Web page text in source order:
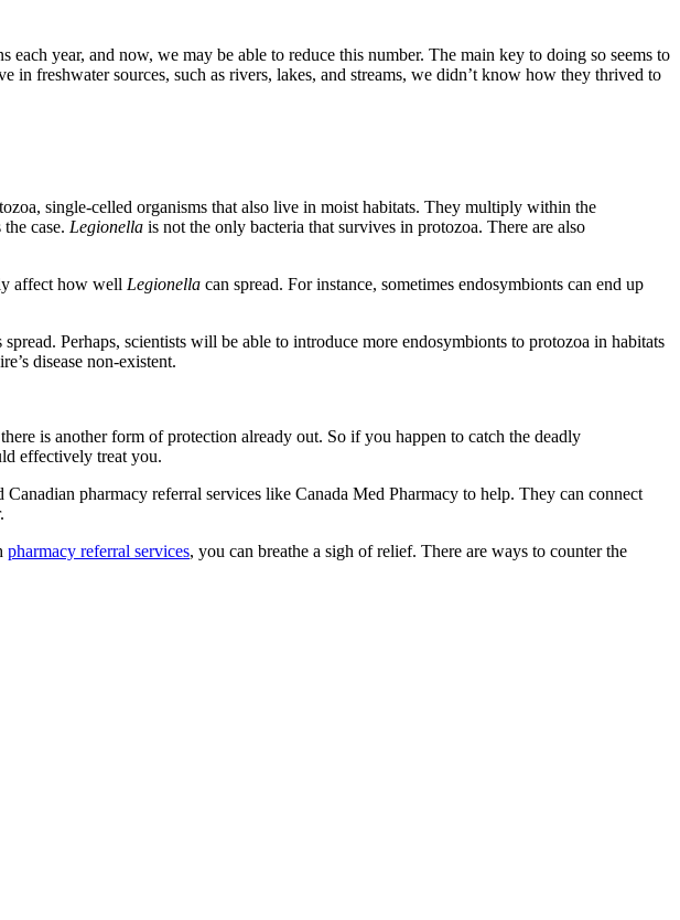
each year, and now, we may be able to reduce this number. The main key to doing so seems to
in freshwater sources, such as rivers, lakes, and streams, we didn’t know how they thrived to
single-celled organisms that also live in moist habitats. They multiply within the
case. Legionella is not the only bacteria that survives in protozoa. There are also
affect how well Legionella can spread. For instance, sometimes endosymbionts can end up
spread. Perhaps, scientists will be able to introduce more endosymbionts to protozoa in habitats
disease non-existent.
is another form of protection already out. So if you happen to catch the deadly
effectively treat you.
pharmacy referral services like Canada Med Pharmacy to help. They can connect
pharmacy referral services, you can breathe a sigh of relief. There are ways to counter the